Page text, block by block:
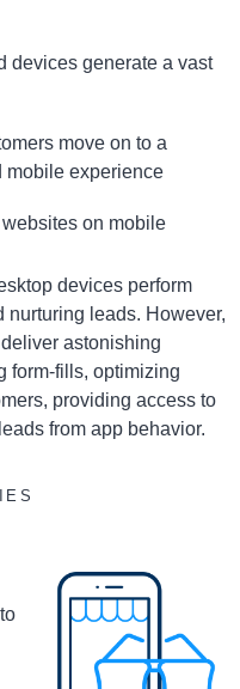
devices generate a vast
move on to a
mobile experience
on mobile
devices perform
nurturing leads. However,
astonishing
form-fills, optimizing
providing access to
from app behavior.